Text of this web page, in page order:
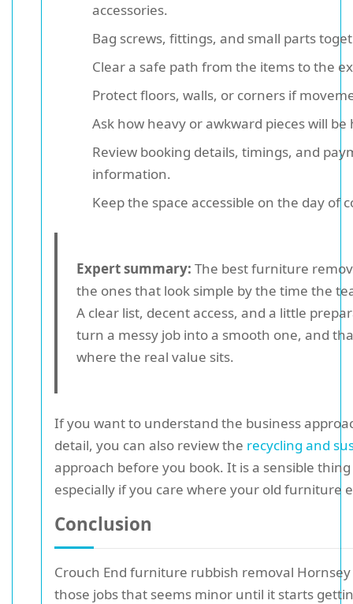
accessories.
Bag screws, fittings, and small parts
Clear a safe path from the items to the
Protect floors, walls, or corners if
Ask how heavy or awkward pieces will be
Review booking details, timings, and
information.
Keep the space accessible on the day of
Expert summary: The best furniture
the ones that look simple by the time the
A clear list, decent access, and a little
turn a messy job into a smooth one, and
where the real value sits.
If you want to understand the business
detail, you can also review the recycling and
approach before you book. It is a sensible
especially if you care where your old furniture
Conclusion
Crouch End furniture rubbish removal Hornsey
those jobs that seems minor until it starts